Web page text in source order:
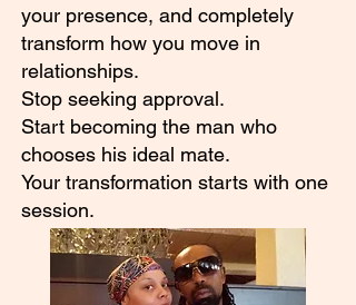
your presence, and completely
transform how you move in
relationships.
Stop seeking approval.
Start becoming the man who
chooses his ideal mate.
Your transformation starts with one
session.